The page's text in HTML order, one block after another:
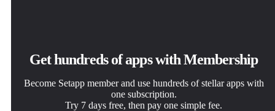
Get hundreds of apps with Membership
Become Setapp member and use hundreds of stellar apps with
one subscription.
Try 7 days free, then pay one simple fee.